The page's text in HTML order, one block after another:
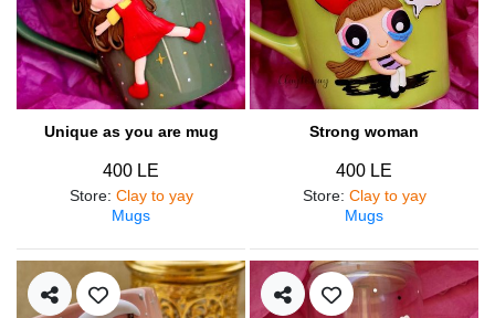
Unique as you are mug
400 LE
Store: Clay to yay
Mugs
Strong woman
400 LE
Store: Clay to yay
Mugs